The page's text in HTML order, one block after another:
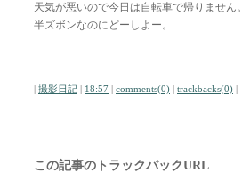
天気が悪いので今日は自転車で帰りません。
半ズボンなのにどーしよー。
| 撮影日記 | 18:57 | comments(0) | trackbacks(0) |
この記事のトラックバックURL